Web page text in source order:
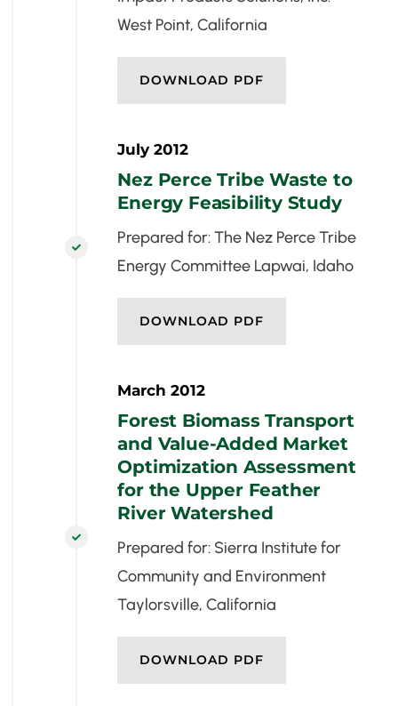
West Point, California
DOWNLOAD PDF

July 2012
Nez Perce Tribe Waste to
Energy Feasibility Study
Prepared for: The Nez Perce Tribe
Energy Committee Lapwai, Idaho
DOWNLOAD PDF

March 2012
Forest Biomass Transport
and Value-Added Market
Optimization Assessment
for the Upper Feather
River Watershed
Prepared for: Sierra Institute for
Community and Environment
Taylorsville, California
DOWNLOAD PDF